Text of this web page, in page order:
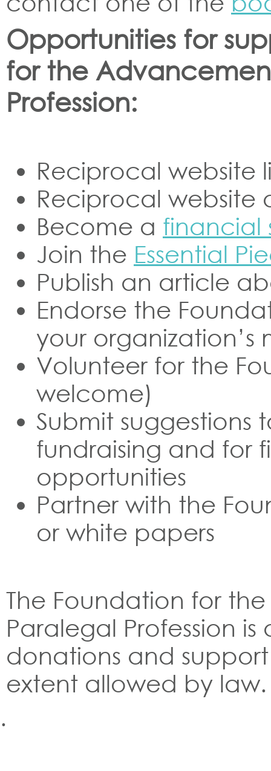
Opportunities for
for the
Profession:
Reciprocal website
Reciprocal website
Become a financial
Join the Essential
Publish an article
Endorse the
your
Volunteer for the
welcome)
Submit suggestions
fundraising and for
opportunities
Partner with the
or white papers
The Foundation for
Paralegal Profession
donations and
extent allowed by
.